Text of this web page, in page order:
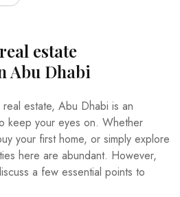
real estate
Abu Dhabi
estate, Abu Dhabi is an
keep your eyes on. Whether
your first home, or simply explore
here are abundant. However,
a few essential points to